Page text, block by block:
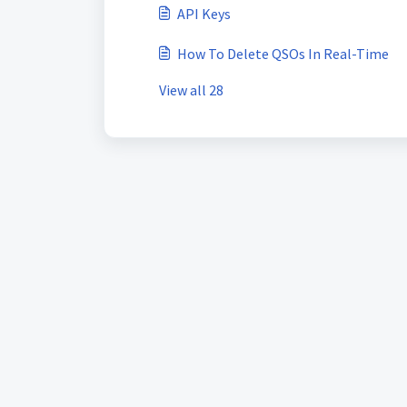
API Keys
How To Delete QSOs In Real-Time
View all 28